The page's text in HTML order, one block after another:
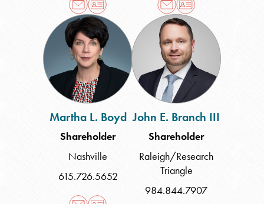
Martha
L.
Boyd
Martha L. Boyd
Shareholder
Nashville
615.726.5652
John
E.
Branch
III
John E. Branch III
Shareholder
Raleigh/Research
Triangle
984.844.7907